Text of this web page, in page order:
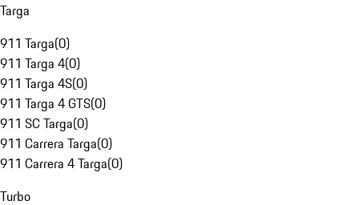
Targa
911 Targa(0)
911 Targa 4(0)
911 Targa 4S(0)
911 Targa 4 GTS(0)
911 SC Targa(0)
911 Carrera Targa(0)
911 Carrera 4 Targa(0)
Turbo